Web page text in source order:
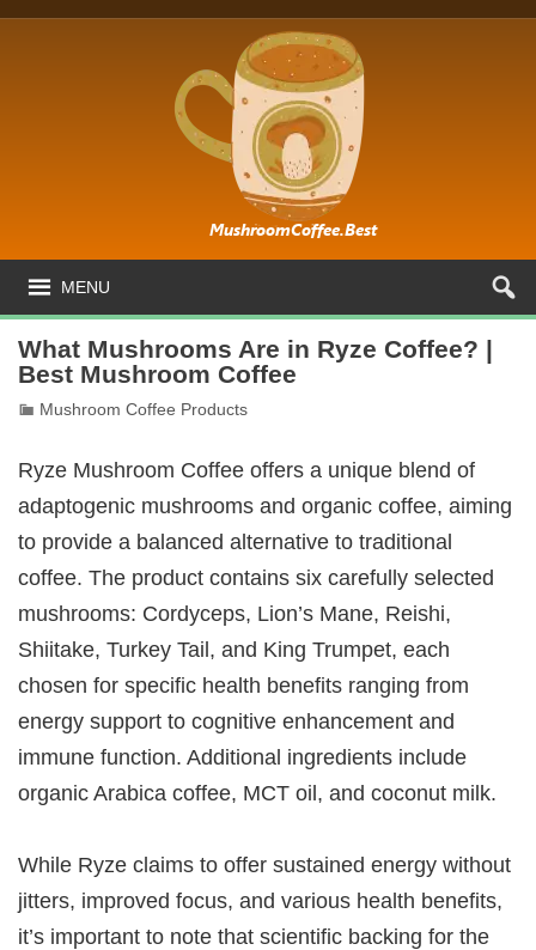
MENU
What Mushrooms Are in Ryze Coffee? |
Best Mushroom Coffee
Mushroom Coffee Products
Ryze Mushroom Coffee offers a unique blend of
adaptogenic mushrooms and organic coffee, aiming
to provide a balanced alternative to traditional
coffee. The product contains six carefully selected
mushrooms: Cordyceps, Lion’s Mane, Reishi,
Shiitake, Turkey Tail, and King Trumpet, each
chosen for specific health benefits ranging from
energy support to cognitive enhancement and
immune function. Additional ingredients include
organic Arabica coffee, MCT oil, and coconut milk.
While Ryze claims to offer sustained energy without
jitters, improved focus, and various health benefits,
it’s important to note that scientific backing for the